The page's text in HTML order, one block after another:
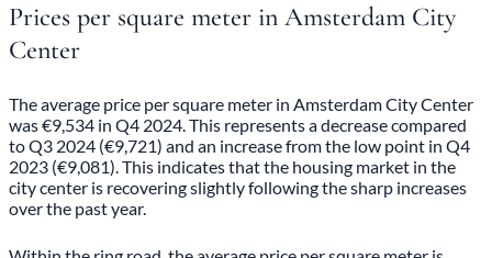
Prices per square meter in Amsterdam City
Center
The average price per square meter in Amsterdam City Center
was €9,534 in Q4 2024. This represents a decrease compared
to Q3 2024 (€9,721) and an increase from the low point in Q4
2023 (€9,081). This indicates that the housing market in the
city center is recovering slightly following the sharp increases
over the past year.